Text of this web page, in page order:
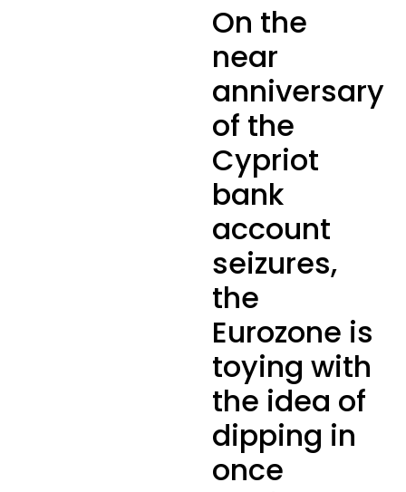
On the
near
anniversary
of the
Cypriot
bank
account
seizures,
the
Eurozone is
toying with
the idea of
dipping in
once